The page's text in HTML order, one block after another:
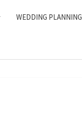
WEDDING PLANNING